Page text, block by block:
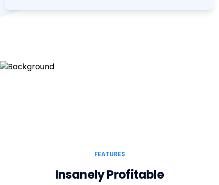
FEATURES
Insanely Profitable